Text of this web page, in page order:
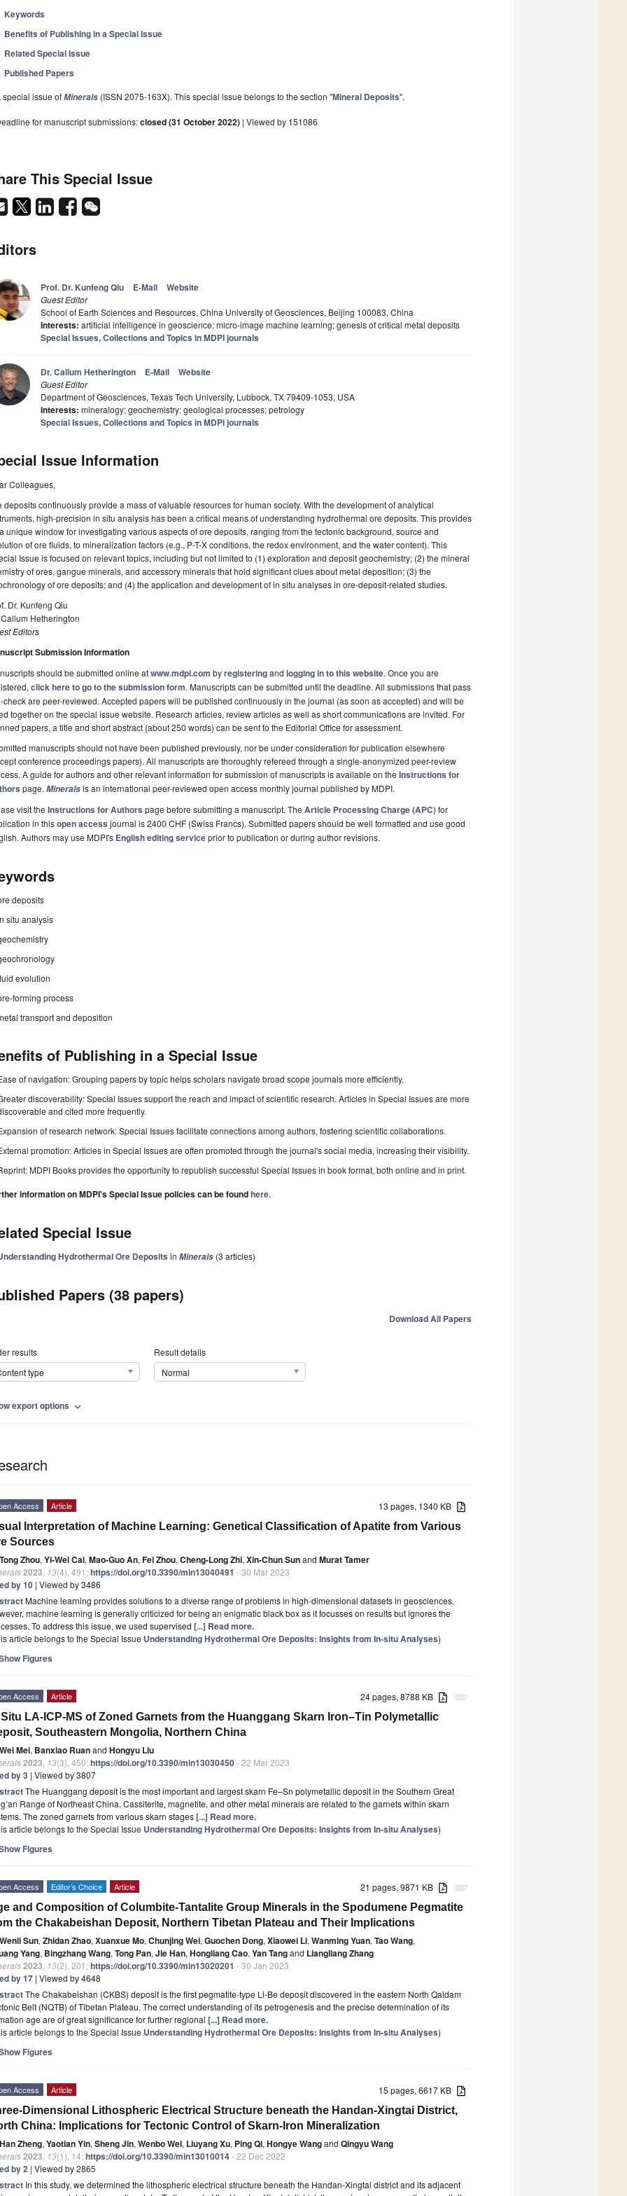
Keywords
Benefits of Publishing in a Special Issue
Related Special Issue
Published Papers
special issue ofMinerals (ISSN 2075-163X). This special issue belongs to the section "Mineral Deposits".
for manuscript submissions:closed (31 October 2022) | Viewed by 151086
This Special Issue
Prof. Dr. Kunfeng Qiu E-Mail Website
Guest Editor
School of Earth Sciences and Resources, China University of Geosciences, Beijing 100083, China
Interests: artificial intelligence in geoscience; micro-image machine learning; genesis of critical metal deposits
Special Issues, Collections and Topics in MDPI journals
Dr. Callum Hetherington E-Mail Website
Guest Editor
Department of Geosciences, Texas Tech University, Lubbock, TX 79409-1053, USA
Interests: mineralogy; geochemistry; geological processes; petrology
Special Issues, Collections and Topics in MDPI journals
Issue Information
Colleagues,
deposits continuously provide a mass of valuable resources for human society. With the development of analytical
high-precision in situ analysis has been a critical means of understanding hydrothermal ore deposits. This provides
unique window for investigating various aspects of ore deposits, ranging from the tectonic background, source and
of ore fluids, to mineralization factors (e.g., P-T-X conditions, the redox environment, and the water content). This
Issue is focused on relevant topics, including but not limited to (1) exploration and deposit geochemistry; (2) the mineral
of ores, gangue minerals, and accessory minerals that hold significant clues about metal deposition; (3) the
of ore deposits; and (4) the application and development of in situ analyses in ore-deposit-related studies.
Dr. Kunfeng Qiu
Callum Hetherington
Editors
Submission Information
should be submitted online atwww.mdpi.com byregisteringand logging in to this website. Once you are
click here to go to the submission form. Manuscripts can be submitted until the deadline. All submissions that pass
check are peer-reviewed. Accepted papers will be published continuously in the journal (as soon as accepted) and will be
together on the special issue website. Research articles, review articles as well as short communications are invited. For
papers, a title and short abstract (about 250 words) can be sent to the Editorial Office for assessment.
manuscripts should not have been published previously, nor be under consideration for publication elsewhere
conference proceedings papers). All manuscripts are thoroughly refereed through a single-anonymized peer-review
A guide for authors and other relevant information for submission of manuscripts is available on the Instructions for
page. Mineralsis an international peer-reviewed open access monthly journal published by MDPI.
visit the Instructions for Authors page before submitting a manuscript. The Article Processing Charge (APC)for
in thisopen access journal is 2400 CHF (Swiss Francs). Submitted papers should be well formatted and use good
Authors may use MDPI's English editing serviceprior to publication or during author revisions.
deposits
situ analysis
evolution
forming process
transport and deposition
of Publishing in a Special Issue
of navigation: Grouping papers by topic helps scholars navigate broad scope journals more efficiently.
discoverability: Special Issues support the reach and impact of scientific research. Articles in Special Issues are more
and cited more frequently.
of research network: Special Issues facilitate connections among authors, fostering scientific collaborations.
promotion: Articles in Special Issues are often promoted through the journal's social media, increasing their visibility.
MDPI Books provides the opportunity to republish successful Special Issues in book format, both online and in print.
information on MDPI's Special Issue policies can be foundhere.
Special Issue
Hydrothermal Ore Deposits inMinerals (3 articles)
Papers (38 papers)
Download All Papers
results
type
Result details
Normal
export options expand_more
13 pages, 1340 KB
Access Article
Interpretation of Machine Learning: Genetical Classification of Apatite from Various
Sources
Tong Zhou, Yi-Wei Cai, Mao-Guo An, Fei Zhou, Cheng-Long Zhi, Xin-Chun Sunand Murat Tamer
2023 13(4), 491;https://doi.org/10.3390/min13040491 - 30 Mar 2023
by 10 | Viewed by 3486
Machine learning provides solutions to a diverse range of problems in high-dimensional datasets in geosciences.
machine learning is generally criticized for being an enigmatic black box as it focusses on results but ignores the
To address this issue, we used supervised [...] Read more.
article belongs to the Special Issue Understanding Hydrothermal Ore Deposits: Insights from In-situ Analyses)
Figures
attachment
24 pages, 8788 KB
Access Article
Situ LA-ICP-MS of Zoned Garnets from the Huanggang Skarn Iron–Tin Polymetallic
Southeastern Mongolia, Northern China
Wei Mei, Banxiao Ruanand Hongyu Liu
2023 13(3), 450;https://doi.org/10.3390/min13030450- 22 Mar 2023
by 3 | Viewed by 3807
The Huanggang deposit is the most important and largest skarn Fe–Sn polymetallic deposit in the Southern Great
Range of Northeast China. Cassiterite, magnetite, and other metal minerals are related to the garnets within skarn
The zoned garnets from various skarn stages[...] Read more.
article belongs to the Special Issue Understanding Hydrothermal Ore Deposits: Insights from In-situ Analyses)
Figures
attachment
21 pages, 9871 KB
Access Editor’s Choice Article
and Composition of Columbite-Tantalite Group Minerals in the Spodumene Pegmatite
the Chakabeishan Deposit, Northern Tibetan Plateau and Their Implications
Wenli Sun, Zhidan Zhao, Xuanxue Mo, Chunjing Wei, Guochen Dong, Xiaowei Li, Wanming Yuan, Tao Wang,
Yang, Bingzhang Wang, Tong Pan, Jie Han, Hongliang Cao, Yan Tangand Liangliang Zhang
2023 13(2), 201;https://doi.org/10.3390/min13020201 - 30 Jan 2023
by 17 | Viewed by 4648
The Chakabeishan (CKBS) deposit is the first pegmatite-type Li-Be deposit discovered in the eastern North Qaidam
Belt (NQTB) of Tibetan Plateau. The correct understanding of its petrogenesis and the precise determination of its
age are of great significance for further regional [...] Read more.
article belongs to the Special Issue Understanding Hydrothermal Ore Deposits: Insights from In-situ Analyses)
Figures
15 pages, 6617 KB
Access Article
Dimensional Lithospheric Electrical Structure beneath the Handan-Xingtai District,
China: Implications for Tectonic Control of Skarn-Iron Mineralization
Han Zheng, Yaotian Yin, Sheng Jin, Wenbo Wei, Liuyang Xu, Ping Qi, Hongye Wangand Qingyu Wang
2023 13(1), 14;https://doi.org/10.3390/min13010014- 22 Dec 2022
by 2 | Viewed by 2865
In this study, we determined the lithospheric electrical structure beneath the Handan-Xingtai district and its adjacent